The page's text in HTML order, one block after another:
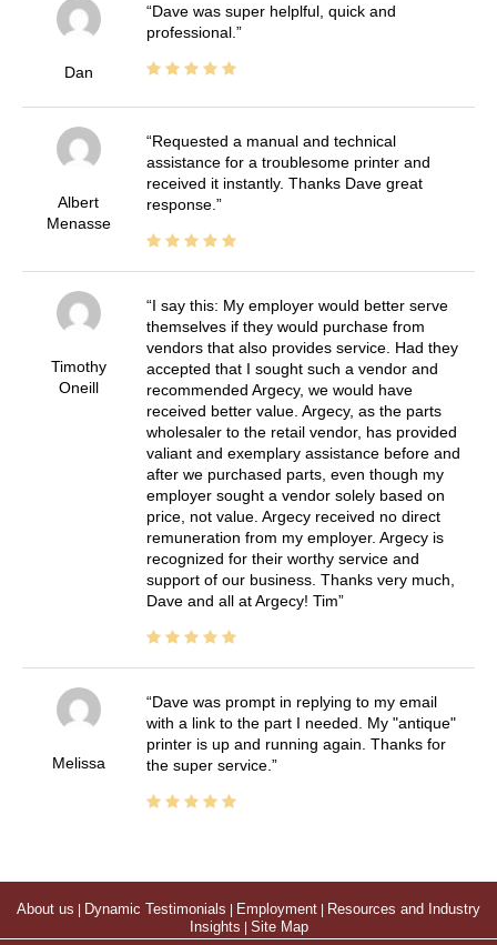
Dan
Dave was super helplful, quick and
professional.
Albert
Menasse
Requested a manual and technical
assistance for a troublesome printer and
received it instantly. Thanks Dave great
response.
Timothy
Oneill
I say this: My employer would better serve
themselves if they would purchase from
vendors that also provides service. Had they
accepted that I sought such a vendor and
recommended Argecy, we would have
received better value. Argecy, as the parts
wholesaler to the retail vendor, has provided
valiant and exemplary assistance before and
after we purchased parts, even though my
employer sought a vendor solely based on
price, not value. Argecy received no direct
remuneration from my employer. Argecy is
recognized for their worthy service and
support of our business. Thanks very much,
Dave and all at Argecy! Tim
Melissa
Dave was prompt in replying to my email
with a link to the part I needed. My "antique"
printer is up and running again. Thanks for
the super service.
About us | Dynamic Testimonials | Employment | Resources and Industry
Insights | Site Map